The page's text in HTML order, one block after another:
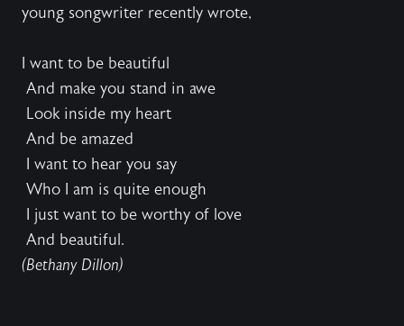
young songwriter recently wrote,
I want to be beautiful
And make you stand in awe
Look inside my heart
And be amazed
I want to hear you say
Who I am is quite enough
I just want to be worthy of love
And beautiful.
(Bethany Dillon)